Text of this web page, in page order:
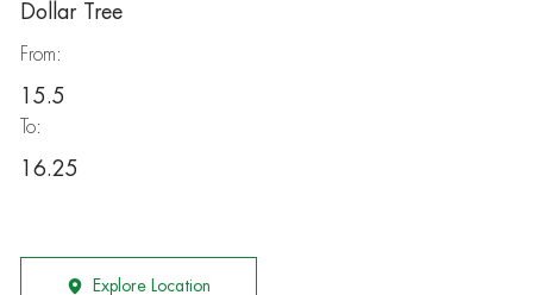
Dollar Tree
From:
15.5
To:
16.25
Explore Location